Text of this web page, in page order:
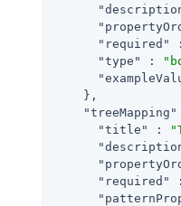
"required"
"type"
:
    },
"treeMapping"
"title"
:
"required"